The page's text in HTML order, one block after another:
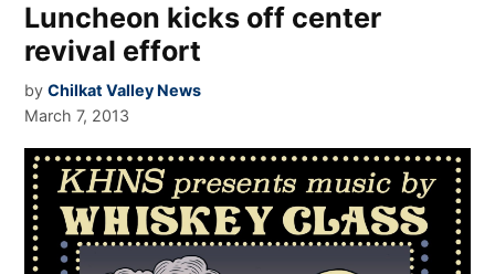
Luncheon kicks off center
revival effort
by Chilkat Valley News
March 7, 2013